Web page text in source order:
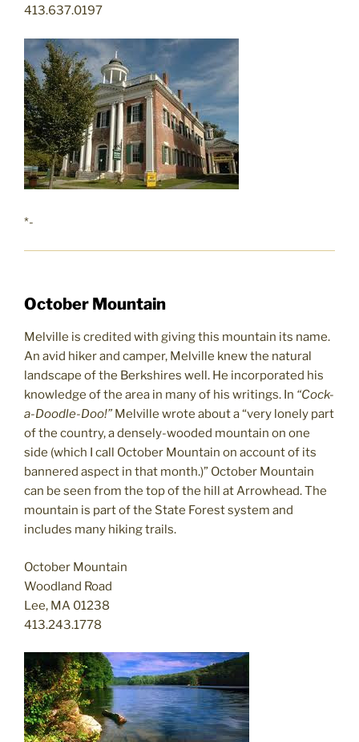
413.637.0197
*-
October Mountain
Melville is credited with giving this mountain its name.
An avid hiker and camper, Melville knew the natural
landscape of the Berkshires well. He incorporated his
knowledge of the area in many of his writings. In “Cock-
a-Doodle-Doo!”Melville wrote about a “very lonely part
of the country, a densely-wooded mountain on one
side (which I call October Mountain on account of its
bannered aspect in that month.)” October Mountain
can be seen from the top of the hill at Arrowhead. The
mountain is part of the State Forest system and
includes many hiking trails.
October Mountain
Woodland Road
Lee, MA 01238
413.243.1778